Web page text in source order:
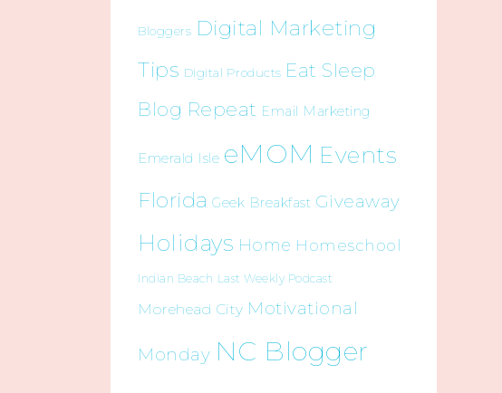
Bloggers Digital Marketing
Tips Digital Products Eat Sleep
Blog Repeat Email Marketing
Emerald Isle eMOM Events
Florida Geek Breakfast Giveaway
Holidays Home Homeschool
Indian Beach Last Weekly Podcast
Morehead City Motivational
Monday NC Blogger